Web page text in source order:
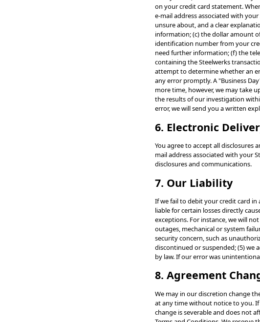
on your credit card statement.
e-mail address associated with
unsure about, and a clear
information; (c) the dollar amount
identification number from your
need further information; (f) the
containing the Steelwerks
attempt to determine whether an
any error promptly. A "Business
more time, however, we may take
the results of our investigation
error, we will send you a written
6. Electronic
You agree to accept all
mail address associated with your
disclosures and communications.
7. Our Liability
If we fail to debit your credit card in
liable for certain losses directly
exceptions. For instance, we will
outages, mechanical or system
security concern, such as
discontinued or suspended; (5) we
by law. If our error was
8. Agreement
We may in our discretion change
at any time without notice to you.
change is severable and does not